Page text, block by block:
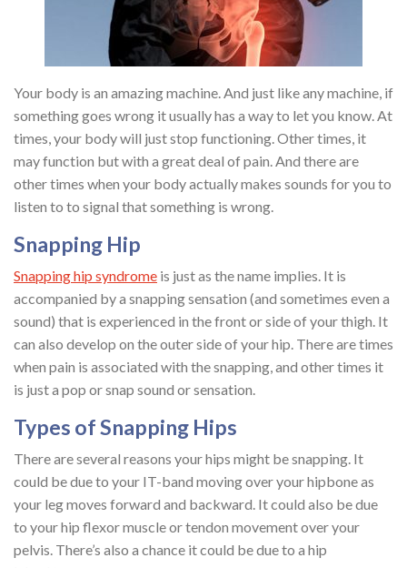
Your body is an amazing machine. And just like any machine, if
something goes wrong it usually has a way to let you know. At
times, your body will just stop functioning. Other times, it
may function but with a great deal of pain. And there are
other times when your body actually makes sounds for you to
listen to to signal that something is wrong.
Snapping Hip
Snapping hip syndrome is just as the name implies. It is
accompanied by a snapping sensation (and sometimes even a
sound) that is experienced in the front or side of your thigh. It
can also develop on the outer side of your hip. There are times
when pain is associated with the snapping, and other times it
is just a pop or snap sound or sensation.
Types of Snapping Hips
There are several reasons your hips might be snapping. It
could be due to your IT-band moving over your hipbone as
your leg moves forward and backward. It could also be due
to your hip flexor muscle or tendon movement over your
pelvis. There’s also a chance it could be due to a hip